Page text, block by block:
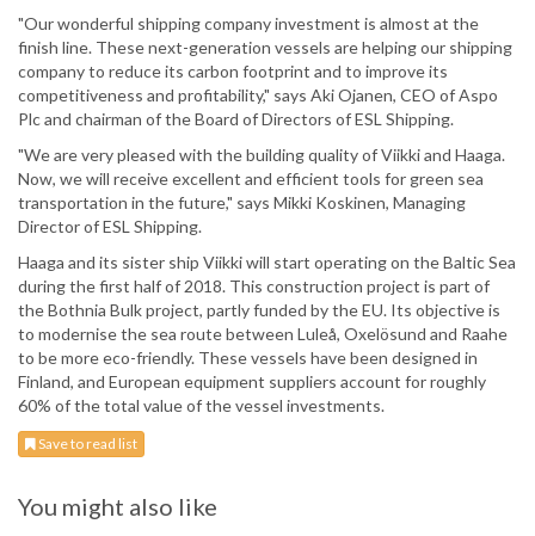
"Our wonderful shipping company investment is almost at the
finish line. These next-generation vessels are helping our shipping
company to reduce its carbon footprint and to improve its
competitiveness and profitability," says Aki Ojanen, CEO of Aspo
Plc and chairman of the Board of Directors of ESL Shipping.
"We are very pleased with the building quality of Viikki and Haaga.
Now, we will receive excellent and efficient tools for green sea
transportation in the future," says Mikki Koskinen, Managing
Director of ESL Shipping.
Haaga and its sister ship Viikki will start operating on the Baltic Sea
during the first half of 2018. This construction project is part of
the Bothnia Bulk project, partly funded by the EU. Its objective is
to modernise the sea route between Luleå, Oxelösund and Raahe
to be more eco-friendly. These vessels have been designed in
Finland, and European equipment suppliers account for roughly
60% of the total value of the vessel investments.
Save to read list
You might also like